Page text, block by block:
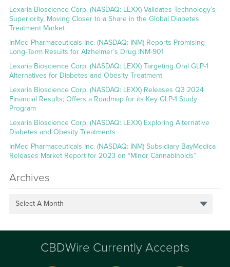
Lexaria Bioscience Corp. (NASDAQ: LEXX) Validates Technology’s
Superiority, Moving Closer to a Share in the Global Diabetes
Treatment Market
InMed Pharmaceuticals Inc. (NASDAQ: INM) Reports Promising
Long-Term Results for Alzheimer’s Drug INM-901
Lexaria Bioscience Corp. (NASDAQ: LEXX) Targeting Oral GLP-1
Alternatives for Diabetes and Obesity Treatment
Lexaria Bioscience Corp. (NASDAQ: LEXX) Releases Q3 2024
Financial Results; Offers a Roadmap for its Key GLP-1 Study
Program
Lexaria Bioscience Corp. (NASDAQ: LEXX) Exploring Alternative
Diabetes and Obesity Treatments
InMed Pharmaceuticals Inc. (NASDAQ: INM) Subsidiary BayMedica
Releases Market Report for 2023 on “Minor Cannabinoids”
Archives
Select A Month
CBDWire Currently Accepts